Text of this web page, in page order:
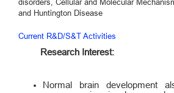
and Huntington Disease
Current R&D/S&T Activities
Research Interest:
Normal brain development